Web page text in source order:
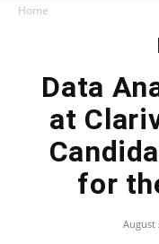
Home
Data
at
for
August